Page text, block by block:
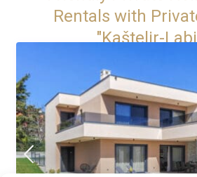
Rentals with
"Kaštelir-